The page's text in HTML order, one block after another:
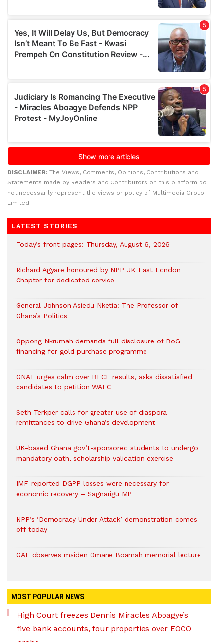
DISCLAIMER: The Views, Comments, Opinions, Contributions and
Statements made by Readers and Contributors on this platform do
not necessarily represent the views or policy of Multimedia Group
Limited.
LATEST STORIES
Today’s front pages: Thursday, August 6, 2026
Richard Agyare honoured by NPP UK East London
Chapter for dedicated service
General Johnson Asiedu Nketia: The Professor of
Ghana’s Politics
Oppong Nkrumah demands full disclosure of BoG
financing for gold purchase programme
GNAT urges calm over BECE results, asks dissatisfied
candidates to petition WAEC
Seth Terkper calls for greater use of diaspora
remittances to drive Ghana’s development
UK-based Ghana gov’t-sponsored students to undergo
mandatory oath, scholarship validation exercise
IMF-reported DGPP losses were necessary for
economic recovery – Sagnarigu MP
NPP’s ‘Democracy Under Attack’ demonstration comes
off today
GAF observes maiden Omane Boamah memorial lecture
MOST POPULAR NEWS
High Court freezes Dennis Miracles Aboagye’s
five bank accounts, four properties over EOCO